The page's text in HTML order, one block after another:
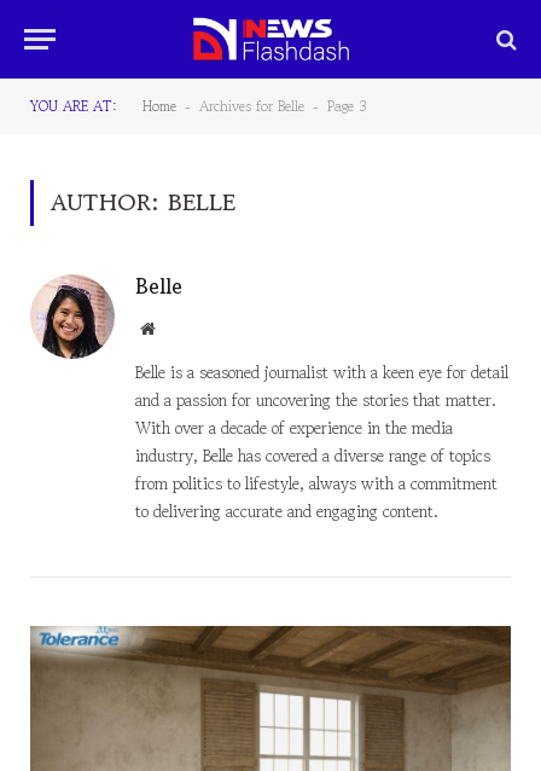
YOU ARE AT: Home - Archives for Belle - Page 3
AUTHOR: BELLE
Belle
Website
Belle is a seasoned journalist with a keen eye for detail
and a passion for uncovering the stories that matter.
With over a decade of experience in the media
industry, Belle has covered a diverse range of topics
from politics to lifestyle, always with a commitment
to delivering accurate and engaging content.